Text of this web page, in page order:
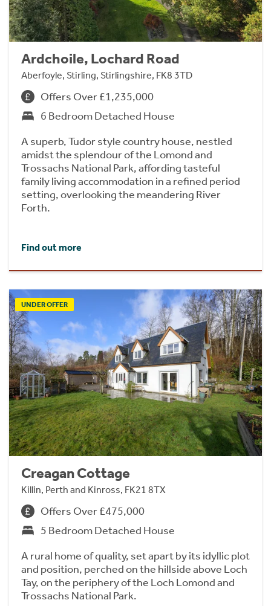
Ardchoile, Lochard Road
Aberfoyle, Stirling, Stirlingshire, FK8 3TD
Offers Over £1,235,000
6 Bedroom Detached House
A superb, Tudor style country house, nestled
amidst the splendour of the Lomond and
Trossachs National Park, affording tasteful
family living accommodation in a refined period
setting, overlooking the meandering River
Forth.
Find out more
UNDER OFFER
Creagan Cottage
Killin, Perth and Kinross, FK21 8TX
Offers Over £475,000
5 Bedroom Detached House
A rural home of quality, set apart by its idyllic plot
and position, perched on the hillside above Loch
Tay, on the periphery of the Loch Lomond and
Trossachs National Park.